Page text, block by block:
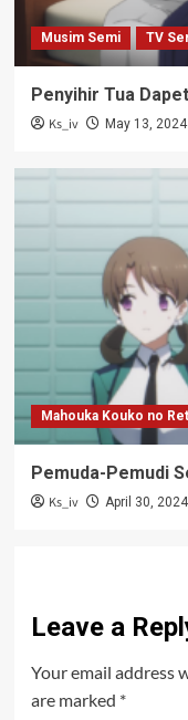
Musim Semi TV
Penyihir Tua
Ks_iv May 13, 2024
Mahouka Kouko no
Pemuda-Pemudi
Ks_iv April 30, 2024
Leave a
Your email address
are marked *